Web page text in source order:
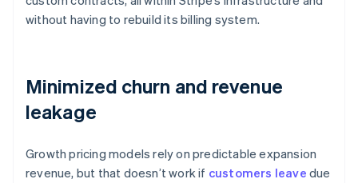
without having to rebuild its billing system.
Minimized churn and revenue
leakage
Growth pricing models rely on predictable expansion
revenue, but that doesn’t work if customers leave due